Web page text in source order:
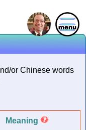
or Chinese words
Meaning